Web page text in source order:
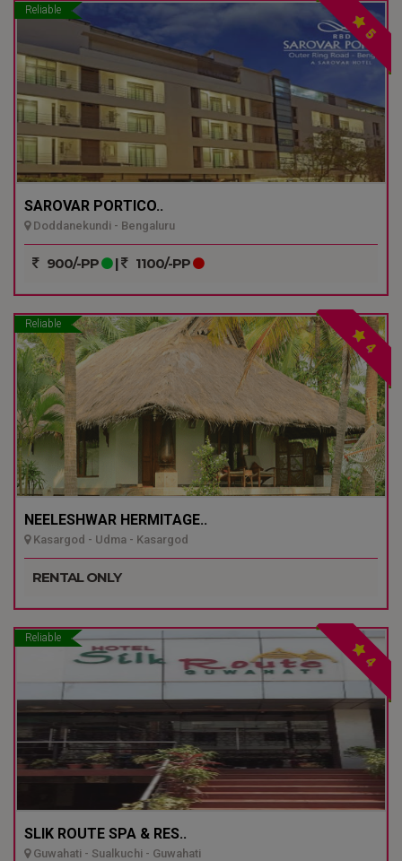
Reliable
5
SAROVAR PORTICO..
Doddanekundi - Bengaluru
900/-PP | 1100/-PP
Reliable
4
NEELESHWAR HERMITAGE..
Kasargod - Udma - Kasargod
RENTAL ONLY
Reliable
4
SLIK ROUTE SPA & RES..
Guwahati - Sualkuchi - Guwahati